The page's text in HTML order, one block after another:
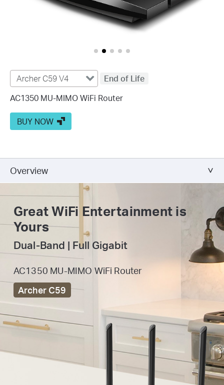
Archer C59 V4
End of Life
AC1350 MU-MIMO WiFi Router
BUY NOW
Overview
Great WiFi Entertainment is
Yours
Dual-Band | Full Gigabit
AC1350 MU-MIMO WiFi Router
Archer C59